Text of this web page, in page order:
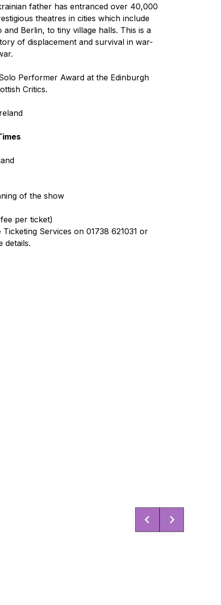
father has entranced over 40,000
theatres in cities which include
Berlin, to tiny village halls. This is a
of displacement and survival in war-
Performer Award at the Edinburgh
Critics.
of the show
per ticket)
Services on 01738 621031 or
details.